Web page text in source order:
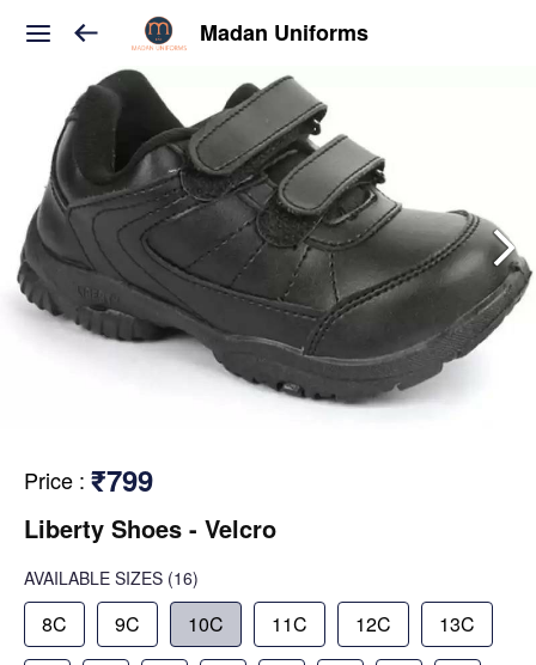
Madan Uniforms
Price : ₹799
Liberty Shoes - Velcro
AVAILABLE SIZES (16)
8C 9C 10C 11C 12C 13C